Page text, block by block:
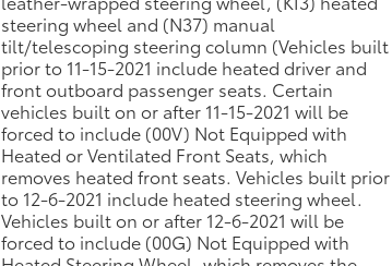
steering wheel and (N37) manual
tilt/telescoping steering column (Vehicles built
prior to 11-15-2021 include heated driver and
front outboard passenger seats. Certain
vehicles built on or after 11-15-2021 will be
forced to include (00V) Not Equipped with
Heated or Ventilated Front Seats, which
removes heated front seats. Vehicles built prior
to 12-6-2021 include heated steering wheel.
Vehicles built on or after 12-6-2021 will be
forced to include (00G) Not Equipped with